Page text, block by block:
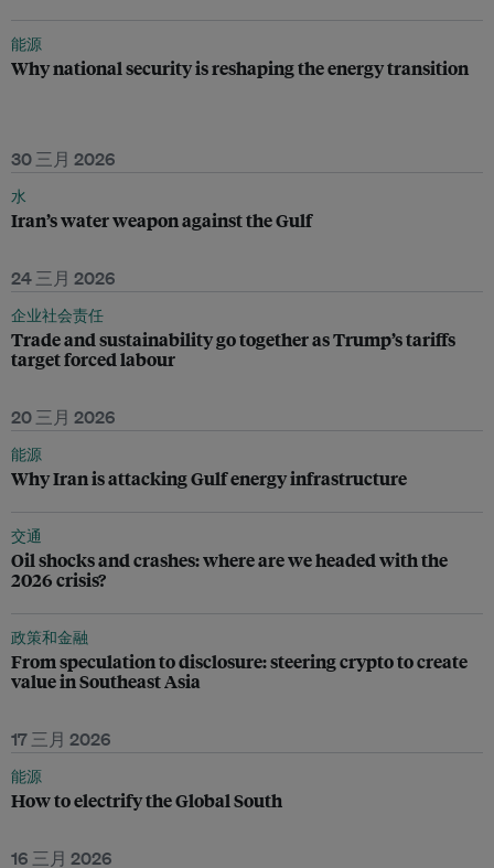
能源
Why national security is reshaping the energy transition
30 三月 2026
水
Iran’s water weapon against the Gulf
24 三月 2026
企业社会责任
Trade and sustainability go together as Trump’s tariffs
target forced labour
20 三月 2026
能源
Why Iran is attacking Gulf energy infrastructure
交通
Oil shocks and crashes: where are we headed with the
2026 crisis?
政策和金融
From speculation to disclosure: steering crypto to create
value in Southeast Asia
17 三月 2026
能源
How to electrify the Global South
16 三月 2026